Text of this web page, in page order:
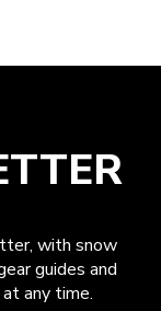
with snow
guides and
any time.